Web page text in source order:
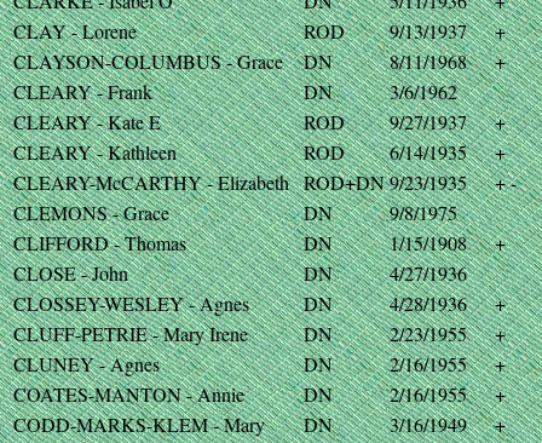
CLAY - Lorene
ROD 9/13/1937
+
CLAYSON-COLUMBUS - Grace
DN 8/11/1968
+
CLEARY - Frank
DN
3/6/1962
CLEARY - Kate E
ROD 9/27/1937
+
CLEARY - Kathleen
ROD 6/14/1935
+
CLEARY-McCARTHY - Elizabeth ROD+DN9/23/1935
+ -
CLEMONS - Grace
DN
9/8/1975
CLIFFORD - Thomas
DN 1/15/1908
+
CLOSE - John
DN
4/27/1936
CLOSSEY-WESLEY - Agnes
DN 4/28/1936
+
CLUFF-PETRIE - Mary Irene
DN 2/23/1955
+
CLUNEY - Agnes
DN 2/16/1955
+
COATES-MANTON - Annie
DN 2/16/1955
+
CODD-MARKS-KLEM - Mary
DN 3/16/1949
+